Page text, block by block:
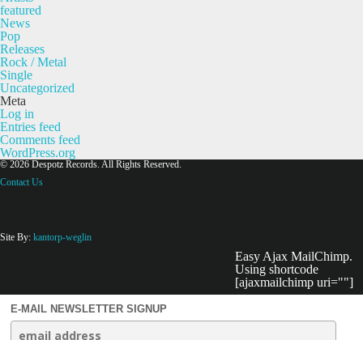
featured
News
Pop
Releases
Rock / Metal
Single
Uncategorized
Meta
Log in
Entries feed
Comments feed
WordPress.org
© 2026 Despotz Records. All Rights Reserved.
Contact Us
Site By: kantorp-weglin
Easy Ajax MailChimp.
Using shortcode
[ajaxmailchimp uri=""]
E-MAIL NEWSLETTER SIGNUP